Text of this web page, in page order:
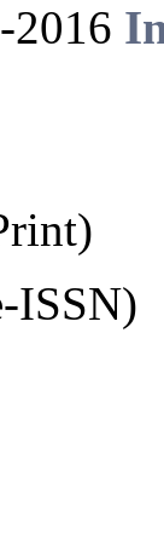
2016
ISSN)